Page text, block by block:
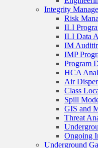
Integrity
Risk
ILI
ILI Data
IM
IMP
Program
HCA
Air
Class
Spill
GIS and
Threat
Ongoing
Underground